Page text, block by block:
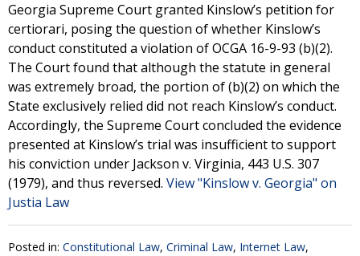
Georgia Supreme Court granted Kinslow’s petition for
certiorari, posing the question of whether Kinslow’s
conduct constituted a violation of OCGA 16-9-93 (b)(2).
The Court found that although the statute in general
was extremely broad, the portion of (b)(2) on which the
State exclusively relied did not reach Kinslow’s conduct.
Accordingly, the Supreme Court concluded the evidence
presented at Kinslow’s trial was insufficient to support
his conviction under Jackson v. Virginia, 443 U.S. 307
(1979), and thus reversed. View "Kinslow v. Georgia" on
Justia Law
Posted in: Constitutional Law, Criminal Law, Internet Law,